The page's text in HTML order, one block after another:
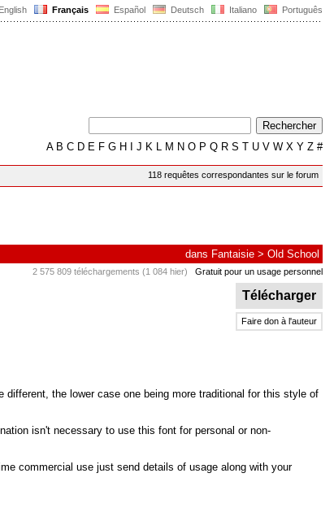
Français Español Deutsch Italiano Português
AB C D E F G H J K L M N O P Q R S T U V W X Y Z #
118 requêtes correspondantes sur le forum
dans Fantaisie > Old School
2 575 809 téléchargements (1 084 hier) Gratuit pour un usage personnel
Télécharger
Faire don à l'auteur
the lower case one being more traditional for this style of
isn't necessary to use this font for personal or non-
commercial use just send details of usage along with your